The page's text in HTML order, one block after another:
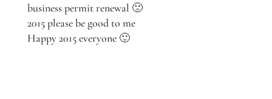
business permit renewal 🙁
2015 please be good to me
Happy 2015 everyone 🙂